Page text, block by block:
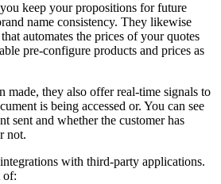
keep your propositions for future
name consistency. They likewise
automates the prices of your quotes
pre-configure products and prices as
made, they also offer real-time signals to
is being accessed or. You can see
sent and whether the customer has
not.
with third-party applications.
of: